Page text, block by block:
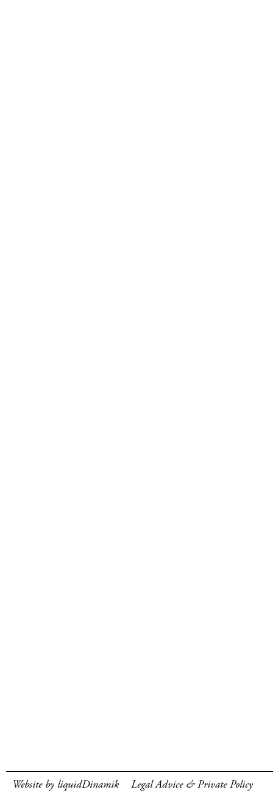
Website by liquidDinamik Legal Advice & Private Policy